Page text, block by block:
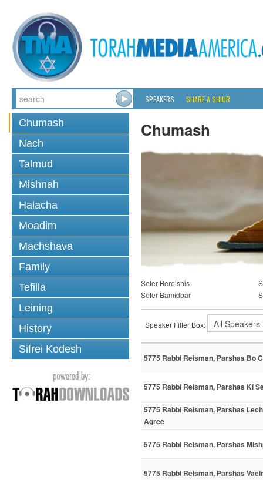
SPEAKERS SHARE A SHIUR
Chumash
Nach
Talmud
Mishnah
Halacha
Moadim
Machshava
Family
Tefilla
Leining
History
Sifrei Kodesh
Chumash
Sefer Bereishis
Sefer Bamidbar
Speaker Filter Box:
5775 Rabbi Reisman, Parshas Bo
5775 Rabbi Reisman, Parshas Ki
5775 Rabbi Reisman, Parshas
Agree
5775 Rabbi Reisman, Parshas
5775 Rabbi Reisman, Parshas